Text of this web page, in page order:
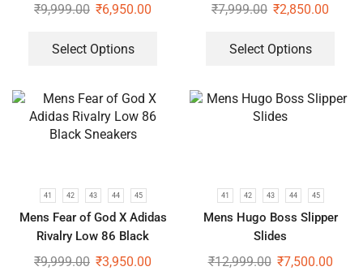
₹9,999.00 ₹6,950.00
Select Options
₹7,999.00 ₹2,850.00
Select Options
41 42 43 44 45
Mens Fear of God X Adidas
Rivalry Low 86 Black
Sneakers
₹9,999.00 ₹3,950.00
41 42 43 44 45
Mens Hugo Boss Slipper
Slides
₹12,999.00 ₹7,500.00